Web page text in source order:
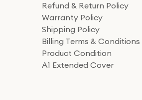
Refund & Return Policy
Warranty Policy
Shipping Policy
Billing Terms & Conditions
Product Condition
A1 Extended Cover